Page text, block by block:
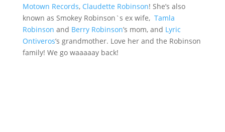
Motown Records, Claudette Robinson! She’s also
known as Smokey Robinson`s ex wife, Tamla
Robinson and Berry Robinson’s mom, and Lyric
Ontiveros’s grandmother. Love her and the Robinson
family! We go waaaaay back!